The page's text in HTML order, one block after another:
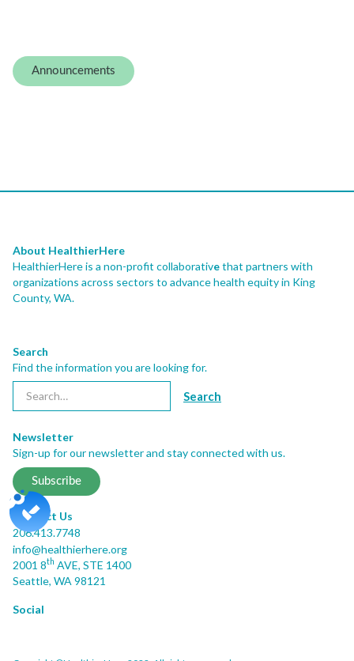
Announcements
About HealthierHere
HealthierHere is a non-profit collaborativethat partners with
organizations across sectors to advance health equityin King
County, WA.
Search
Find the information you are looking for.
Newsletter
Sign-up for our newsletter and stay connected with us.
Subscribe
Contact Us
206.413.7748
info@healthierhere.org
2001 8th AVE, STE 1400
Seattle, WA 98121
Social